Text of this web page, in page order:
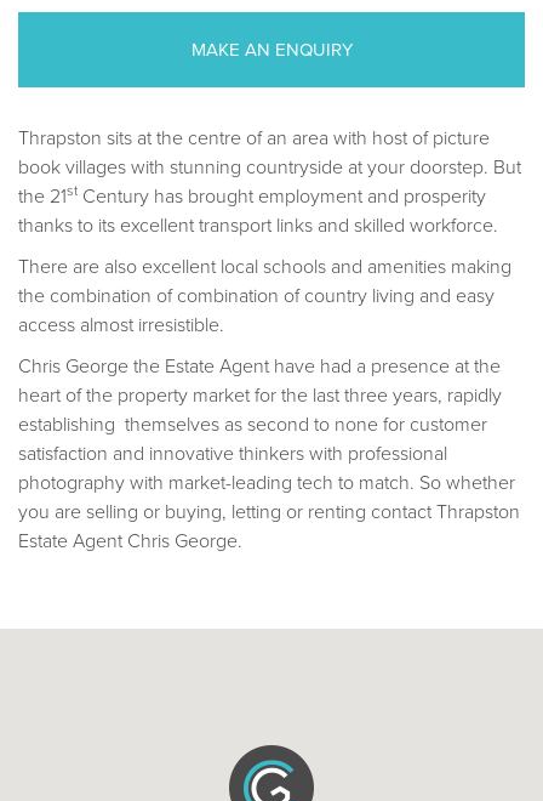
MAKE AN ENQUIRY
Thrapston sits at the centre of an area with host of picture
book villages with stunning countryside at your doorstep. But
the 21st Century has brought employment and prosperity
thanks to its excellent transport links and skilled workforce.
There are also excellent local schools and amenities making
the combination of combination of country living and easy
access almost irresistible.
Chris George the Estate Agent have had a presence at the
heart of the property market for the last three years, rapidly
establishing themselves as second to none for customer
satisfaction and innovative thinkers with professional
photography with market-leading tech to match. So whether
you are selling or buying, letting or renting contact Thrapston
Estate Agent Chris George.